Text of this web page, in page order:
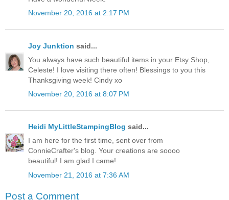
November 20, 2016 at 2:17 PM
Joy Junktion said...
You always have such beautiful items in your Etsy Shop,
Celeste! I love visiting there often! Blessings to you this
Thanksgiving week! Cindy xo
November 20, 2016 at 8:07 PM
Heidi MyLittleStampingBlog said...
I am here for the first time, sent over from
ConnieCrafter's blog. Your creations are soooo
beautiful! I am glad I came!
November 21, 2016 at 7:36 AM
Post a Comment